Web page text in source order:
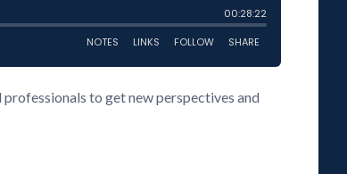
to get new perspectives and